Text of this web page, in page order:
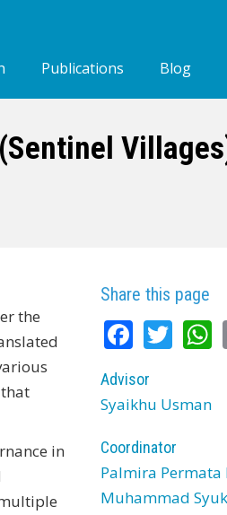
Publications Blog
the
in
Share this page
Advisor
Syaikhu Usman
Coordinator
Palmira Permata
Muhammad